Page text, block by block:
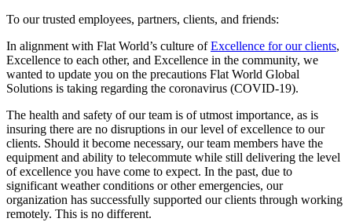
To our trusted employees, partners, clients, and friends:
In alignment with Flat World’s culture ofExcellence for our clients,
Excellence to each other, and Excellence in the community, we
wanted to update you on the precautions Flat World Global
Solutions is taking regarding the coronavirus (COVID-19).
The health and safety of our team is of utmost importance, as is
insuring there are no disruptions in our level of excellence to our
clients. Should it become necessary, our team members have the
equipment and ability to telecommute while still delivering the level
of excellence you have come to expect. In the past, due to
significant weather conditions or other emergencies, our
organization has successfully supported our clients through working
remotely. This is no different.